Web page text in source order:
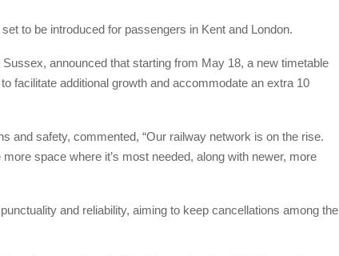
to be introduced for passengers in Kent and London.
announced that starting from May 18, a new timetable
facilitate additional growth and accommodate an extra 10
and safety, commented, “Our railway network is on the rise.
space where it’s most needed, along with newer, more
and reliability, aiming to keep cancellations among the